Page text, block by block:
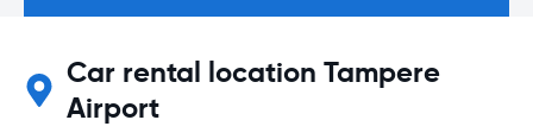
Car rental location Tampere
Airport